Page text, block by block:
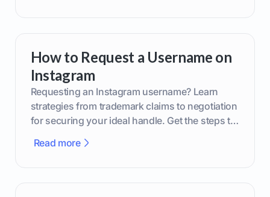
How to Request a Username on
Instagram
Requesting an Instagram username? Learn
strategies from trademark claims to negotiation
for securing your ideal handle. Get the steps to
Read more